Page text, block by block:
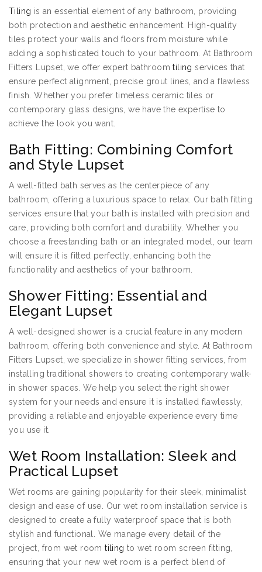
Tiling is an essential element of any bathroom, providing
both protection and aesthetic enhancement. High-quality
tiles protect your walls and floors from moisture while
adding a sophisticated touch to your bathroom. At Bathroom
Fitters Lupset, we offer expert bathroomtiling services that
ensure perfect alignment, precise grout lines, and a flawless
finish. Whether you prefer timeless ceramic tiles or
contemporary glass designs, we have the expertise to
achieve the look you want.
Bath Fitting: Combining Comfort
and Style Lupset
A well-fitted bath serves as the centerpiece of any
bathroom, offering a luxurious space to relax. Our bath fitting
services ensure that your bath is installed with precision and
care, providing both comfort and durability. Whether you
choose a freestanding bath or an integrated model, our team
will ensure it is fitted perfectly, enhancing both the
functionality and aesthetics of your bathroom.
Shower Fitting: Essential and
Elegant Lupset
A well-designed shower is a crucial feature in any modern
bathroom, offering both convenience and style. At Bathroom
Fitters Lupset, we specialize in shower fitting services, from
installing traditional showers to creating contemporary walk-
in shower spaces. We help you select the right shower
system for your needs and ensure it is installed flawlessly,
providing a reliable and enjoyable experience every time
you use it.
Wet Room Installation: Sleek and
Practical Lupset
Wet rooms are gaining popularity for their sleek, minimalist
design and ease of use. Our wet room installation service is
designed to create a fully waterproof space that is both
stylish and functional. We manage every detail of the
project, from wet roomtiling to wet room screen fitting,
ensuring that your new wet room is a perfect blend of